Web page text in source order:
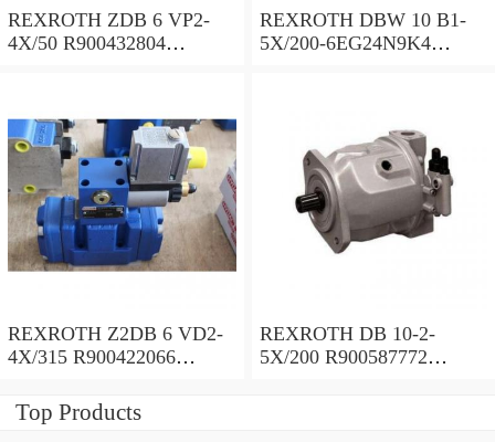
REXROTH ZDB 6 VP2-
4X/50 R900432804
REXROTH DBW 10 B1-
5X/200-6EG24N9K4
REXROTH Z2DB 6 VD2-
4X/315 R900422066
REXROTH DB 10-2-
5X/200 R900587772
Top Products